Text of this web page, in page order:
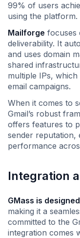
99% of users
using the platform.
Mailforge focuses
deliverability. It
and uses domain
shared
multiple IPs,
email campaigns.
When it comes to
Gmail’s robust
offers features to
sender reputation,
performance
Integration
GMass is
making it a
committed to the
integration comes